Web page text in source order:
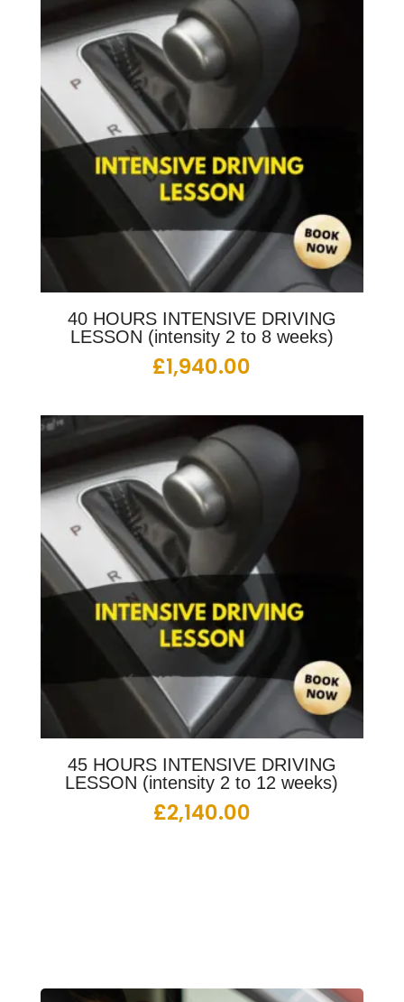
40 HOURS INTENSIVE DRIVING
LESSON (intensity 2 to 8 weeks)
£1,940.00
45 HOURS INTENSIVE DRIVING
LESSON (intensity 2 to 12 weeks)
£2,140.00